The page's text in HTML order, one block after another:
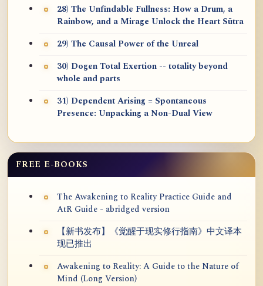
28) The Unfindable Fullness: How a Drum, a
Rainbow, and a Mirage Unlock the Heart Sūtra
29) The Causal Power of the Unreal
30) Dogen Total Exertion -- totality beyond
whole and parts
31) Dependent Arising = Spontaneous
Presence: Unpacking a Non-Dual View
FREE E-BOOKS
The Awakening to Reality Practice Guide and
AtR Guide - abridged version
【新书发布】《觉醒于现实修行指南》中文译本
现已推出
Awakening to Reality: A Guide to the Nature of
Mind (Long Version)